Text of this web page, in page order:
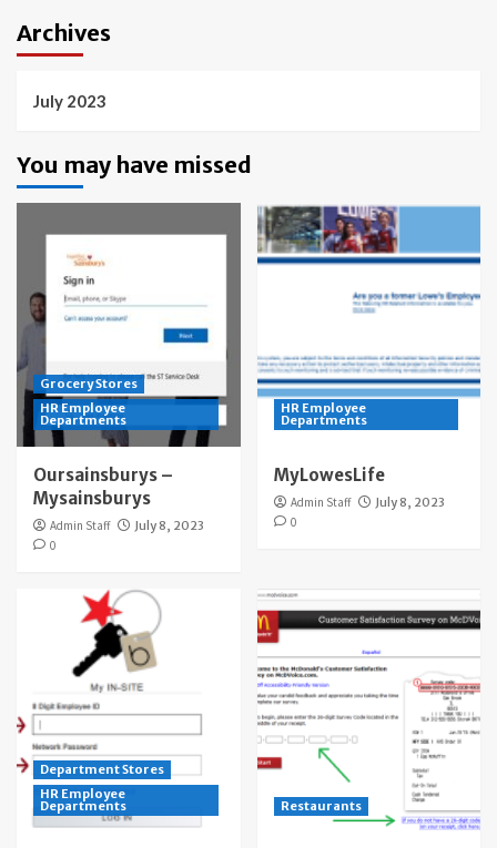
Archives
July 2023
You may have missed
Grocery Stores
HR Employee
Departments
Oursainsburys –
Mysainsburys
Admin Staff
July 8, 2023
0
HR Employee
Departments
MyLowesLife
Admin Staff
July 8, 2023
0
Department Stores
HR Employee
Departments Restaurants